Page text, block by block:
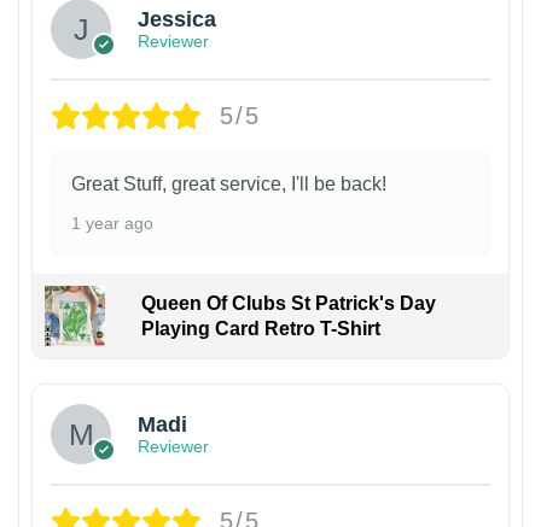
Jessica
Reviewer
5/5
Great Stuff, great service, I'll be back!
1 year ago
Queen Of Clubs St Patrick's Day
Playing Card Retro T-Shirt
Madi
Reviewer
5/5